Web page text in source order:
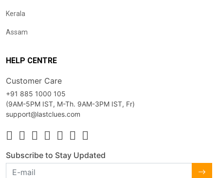
Kerala
Assam
HELP CENTRE
Customer Care
+91 885 1000 105
(9AM-5PM IST, M-Th. 9AM-3PM IST, Fr)
support@lastclues.com
Subscribe to Stay Updated